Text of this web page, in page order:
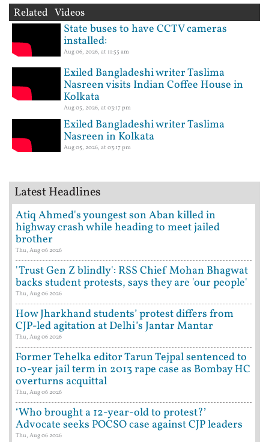
Related Videos
State buses to have CCTV cameras
installed:
Aug 06, 2026, at 11:55 am
Exiled Bangladeshi writer Taslima
Nasreen visits Indian Coffee House in
Kolkata
Aug 05, 2026, at 03:17 pm
Exiled Bangladeshi writer Taslima
Nasreen in Kolkata
Aug 05, 2026, at 03:17 pm
Latest Headlines
Atiq Ahmed's youngest son Aban killed in
highway crash while heading to meet jailed
brother
Thu, Aug 06 2026
'Trust Gen Z blindly': RSS Chief Mohan Bhagwat
backs student protests, says they are 'our people'
Thu, Aug 06 2026
How Jharkhand students’ protest differs from
CJP-led agitation at Delhi’s Jantar Mantar
Thu, Aug 06 2026
Former Tehelka editor Tarun Tejpal sentenced to
10-year jail term in 2013 rape case as Bombay HC
overturns acquittal
Thu, Aug 06 2026
‘Who brought a 12-year-old to protest?’
Advocate seeks POCSO case against CJP leaders
Thu, Aug 06 2026